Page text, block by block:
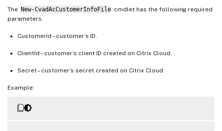
The New-CvadAcCustomerInfoFile cmdlet has the following required
parameters.
CustomerId – customer’s ID.
ClientId – customer’s client ID created on Citrix Cloud.
Secret – customer’s secret created on Citrix Cloud.
Example: